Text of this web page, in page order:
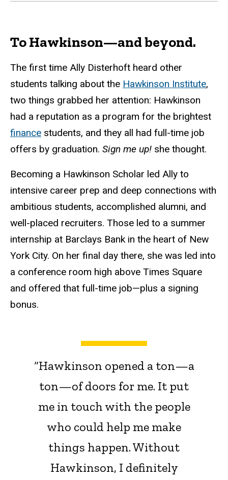
To Hawkinson—and beyond.
The first time Ally Disterhoft heard other
students talking about the Hawkinson Institute,
two things grabbed her attention: Hawkinson
had a reputation as a program for the brightest
finance students, and they all had full-time job
offers by graduation. Sign me up! she thought.
Becoming a Hawkinson Scholar led Ally to
intensive career prep and deep connections with
ambitious students, accomplished alumni, and
well-placed recruiters. Those led to a summer
internship at Barclays Bank in the heart of New
York City. On her final day there, she was led into
a conference room high above Times Square
and offered that full-time job—plus a signing
bonus.
“Hawkinson opened a ton—a
ton—of doors for me. It put
me in touch with the people
who could help me make
things happen. Without
Hawkinson, I definitely